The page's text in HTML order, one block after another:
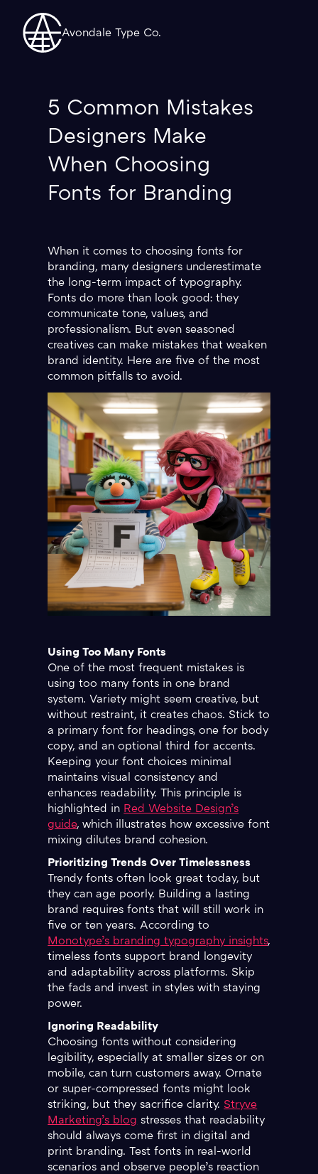
Avondale Type Co.
5 Common Mistakes
Designers Make
When Choosing
Fonts for Branding
When it comes to choosing fonts for
branding, many designers underestimate
the long-term impact of typography.
Fonts do more than look good: they
communicate tone, values, and
professionalism. But even seasoned
creatives can make mistakes that weaken
brand identity. Here are five of the most
common pitfalls to avoid.
Using Too Many Fonts
One of the most frequent mistakes is
using too many fonts in one brand
system. Variety might seem creative, but
without restraint, it creates chaos. Stick to
a primary font for headings, one for body
copy, and an optional third for accents.
Keeping your font choices minimal
maintains visual consistency and
enhances readability. This principle is
highlighted in Red Website Design’s
guide, which illustrates how excessive font
mixing dilutes brand cohesion.
Prioritizing Trends Over Timelessness
Trendy fonts often look great today, but
they can age poorly. Building a lasting
brand requires fonts that will still work in
five or ten years. According to
Monotype’s branding typography insights,
timeless fonts support brand longevity
and adaptability across platforms. Skip
the fads and invest in styles with staying
power.
Ignoring Readability
Choosing fonts without considering
legibility, especially at smaller sizes or on
mobile, can turn customers away. Ornate
or super-compressed fonts might look
striking, but they sacrifice clarity. Stryve
Marketing’s blog stresses that readability
should always come first in digital and
print branding. Test fonts in real-world
scenarios and observe people’s reaction